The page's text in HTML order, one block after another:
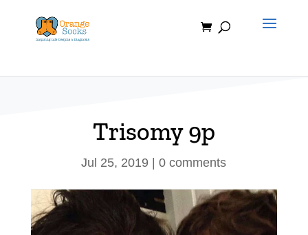
content
Trisomy 9p
Jul 25, 2019 |0 comments